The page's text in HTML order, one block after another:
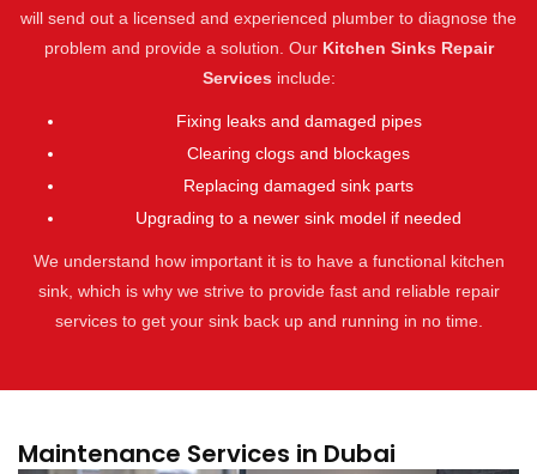
will send out a licensed and experienced plumber to diagnose the
problem and provide a solution. Our Kitchen Sinks Repair
Services include:
Fixing leaks and damaged pipes
Clearing clogs and blockages
Replacing damaged sink parts
Upgrading to a newer sink model if needed
We understand how important it is to have a functional kitchen
sink, which is why we strive to provide fast and reliable repair
services to get your sink back up and running in no time.
Maintenance Services in Dubai